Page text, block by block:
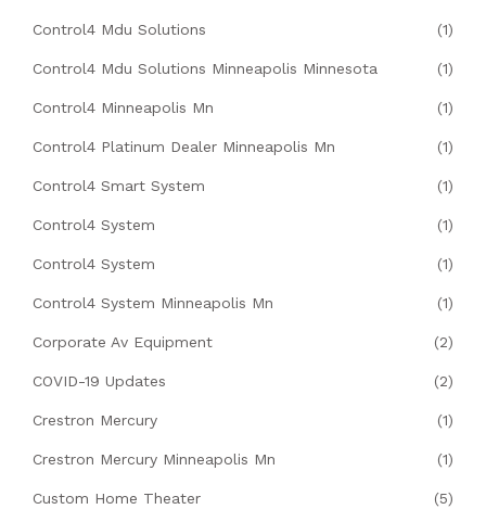
Control4 Mdu Solutions (1)
Control4 Mdu Solutions Minneapolis Minnesota (1)
Control4 Minneapolis Mn (1)
Control4 Platinum Dealer Minneapolis Mn (1)
Control4 Smart System (1)
Control4 System (1)
Control4 System (1)
Control4 System Minneapolis Mn (1)
Corporate Av Equipment (2)
COVID-19 Updates (2)
Crestron Mercury (1)
Crestron Mercury Minneapolis Mn (1)
Custom Home Theater (5)